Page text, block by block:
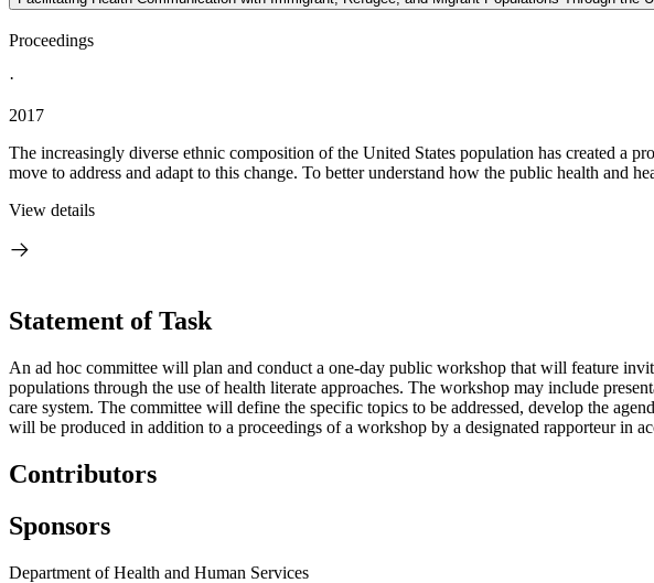
Proceedings
·
2017
The increasingly diverse ethnic composition of the United States population has created a
move to address and adapt to this change. To better understand how the public health and
View details
Statement of Task
An ad hoc committee will plan and conduct a one-day public workshop that will feature
populations through the use of health literate approaches. The workshop may include
care system. The committee will define the specific topics to be addressed, develop the
will be produced in addition to a proceedings of a workshop by a designated rapporteur in
Contributors
Sponsors
Department of Health and Human Services